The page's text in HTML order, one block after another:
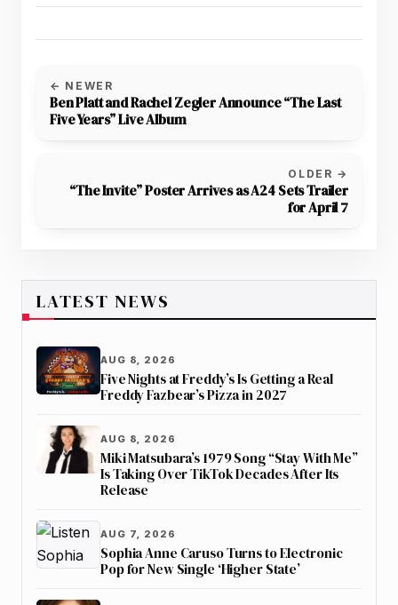
← NEWER
Ben Platt and Rachel Zegler Announce “The Last
Five Years” Live Album
OLDER →
“The Invite” Poster Arrives as A24 Sets Trailer
for April 7
LATEST NEWS
AUG 8, 2026
Five Nights at Freddy’s Is Getting a Real
Freddy Fazbear’s Pizza in 2027
AUG 8, 2026
Miki Matsubara’s 1979 Song “Stay With Me”
Is Taking Over TikTok Decades After Its
Release
AUG 7, 2026
Sophia Anne Caruso Turns to Electronic
Pop for New Single ‘Higher State’